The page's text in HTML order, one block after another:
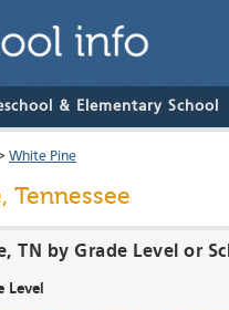
& Elementary School
White Pine
Tennessee
TN by Grade Level or
Level